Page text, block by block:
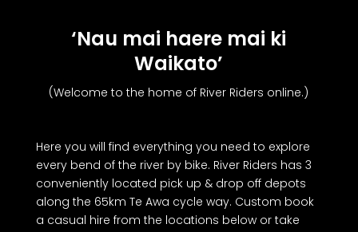
‘Nau mai haere mai ki
Waikato’
(Welcome to the home of River Riders online.)
Here you will find everything you need to explore
every bend of the river by bike. River Riders has 3
conveniently located pick up & drop off depots
along the 65km Te Awa cycle way. Custom book
a casual hire from the locations below or take